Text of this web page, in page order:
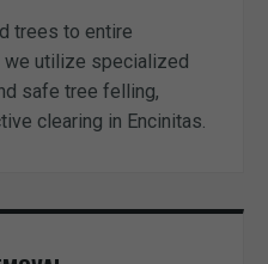
trees to entire
we utilize specialized
safe tree felling,
clearing in Encinitas.